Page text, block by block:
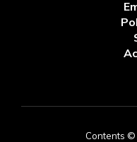
Contents ©